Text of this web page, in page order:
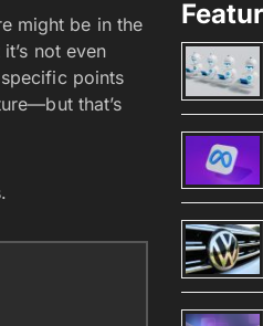
might be in the
not even
points
that’s